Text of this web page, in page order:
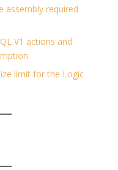
assembly required
V1 actions and
limit for the Logic